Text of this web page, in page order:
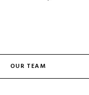
OUR TEAM